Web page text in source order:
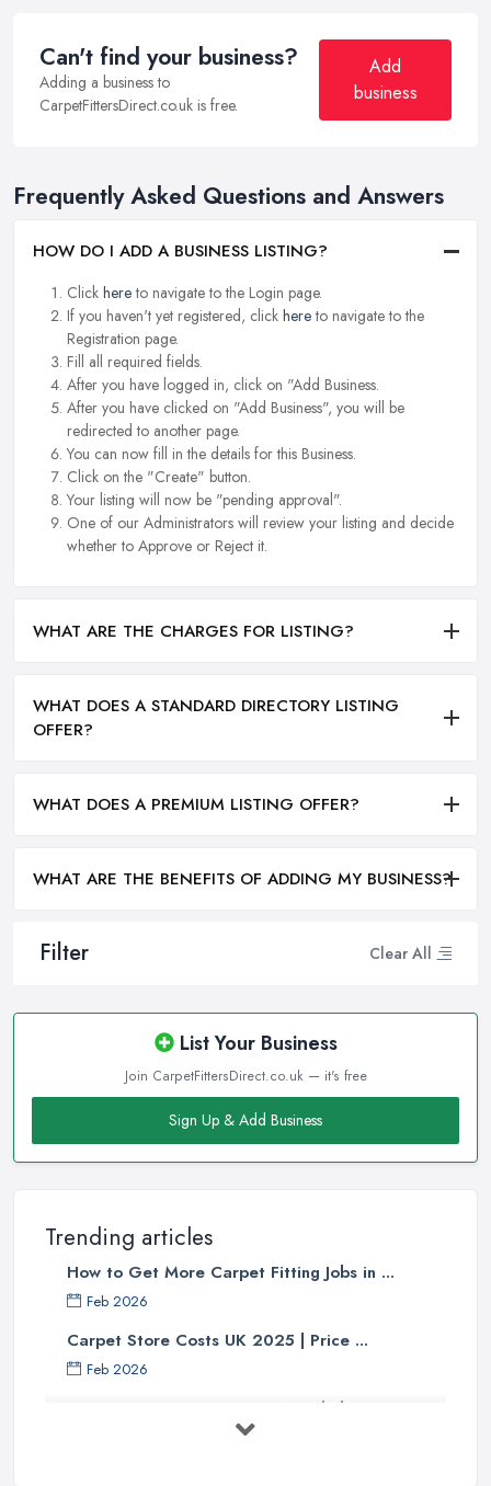
Filter Clear All
List Your Business
Join CarpetFittersDirect.co.uk — it's free
Sign Up & Add Business
Trending articles
How to Get More Carpet Fitting Jobs in ...
Feb 2026
Carpet Store Costs UK 2025 | Price ...
Feb 2026
Carpet to Faux Wood Floor ...
Can't find your business?
Adding a business to
CarpetFittersDirect.co.uk is free.
Add
business
Frequently Asked Questions and Answers
HOW DO I ADD A BUSINESS LISTING?
Click hereto navigate to the Login page.
If you haven't yet registered, click hereto navigate to the
Registration page.
Fill all required fields.
After you have logged in, click on "Add Business.
After you have clicked on "Add Business", you will be
redirected to another page.
You can now fill in the details for this Business.
Click on the "Create" button.
Your listing will now be "pending approval".
One of our Administrators will review your listing and decide
whether to Approve or Reject it.
WHAT ARE THE CHARGES FOR LISTING?
WHAT DOES A STANDARD DIRECTORY LISTING
OFFER?
WHAT DOES A PREMIUM LISTING OFFER?
WHAT ARE THE BENEFITS OF ADDING MY BUSINESS?